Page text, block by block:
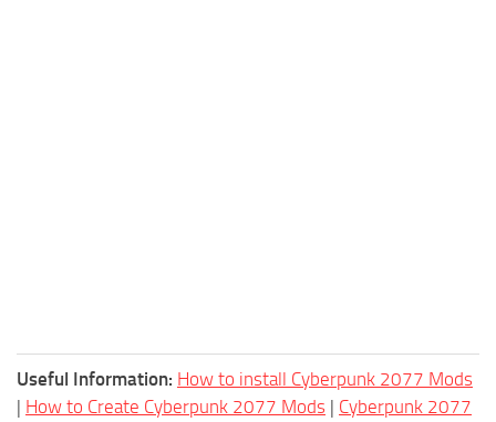
Useful Information: How to install Cyberpunk 2077 Mods
| How to Create Cyberpunk 2077 Mods | Cyberpunk 2077